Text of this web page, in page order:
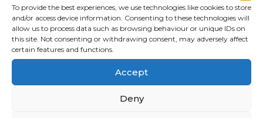
To provide the best experiences, we use technologies like cookies to store
and/or access device information. Consenting to these technologies will
allow us to process data such as browsing behaviour or unique IDs on
this site. Not consenting or withdrawing consent, may adversely affect
certain features and functions.
Accept
Deny